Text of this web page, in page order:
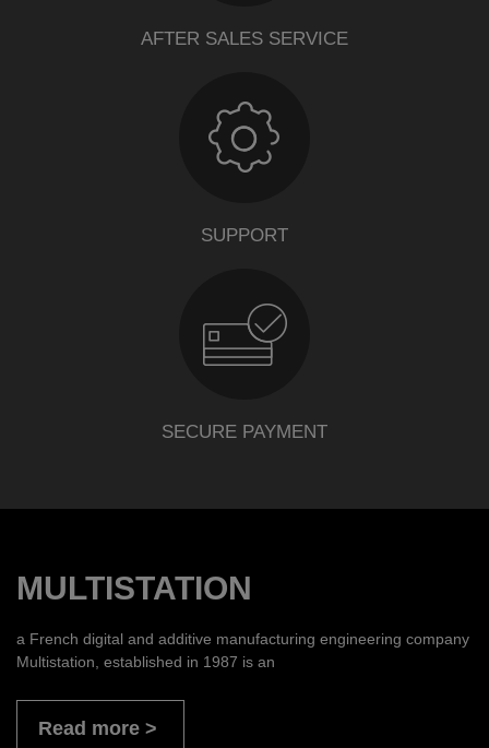
AFTER SALES SERVICE
SUPPORT
SECURE PAYMENT
MULTISTATION
a French digital and additive manufacturing engineering company
Multistation, established in 1987 is an
Read more